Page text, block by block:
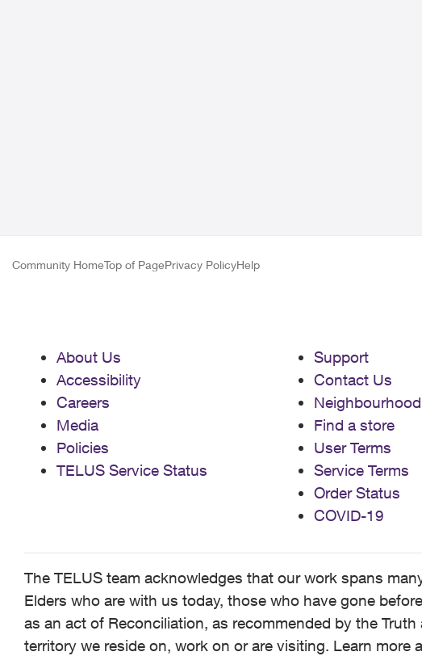
Community HomeTop of PagePrivacy PolicyHelp
About Us
Accessibility
Careers
Media
Policies
TELUS Service Status
Support
Contact Us
Neighbourhood
Find a store
User Terms
Service Terms
Order Status
COVID-19
The TELUS team acknowledges that our work spans
Elders who are with us today, those who have gone
as an act of Reconciliation, as recommended by the
territory we reside on, work on or are visiting. Learn more